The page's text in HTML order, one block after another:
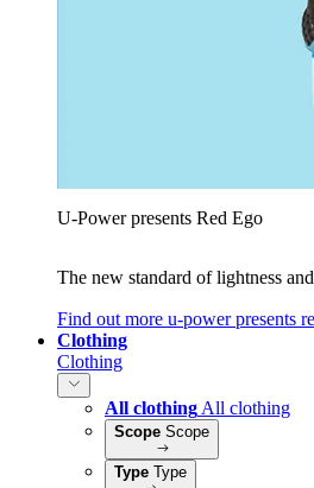
U‑Power presents Red Ego
The new standard of lightness
Find out more u‑power presents
Clothing
Clothing
All clothing All clothing
Scope Scope
Type Type